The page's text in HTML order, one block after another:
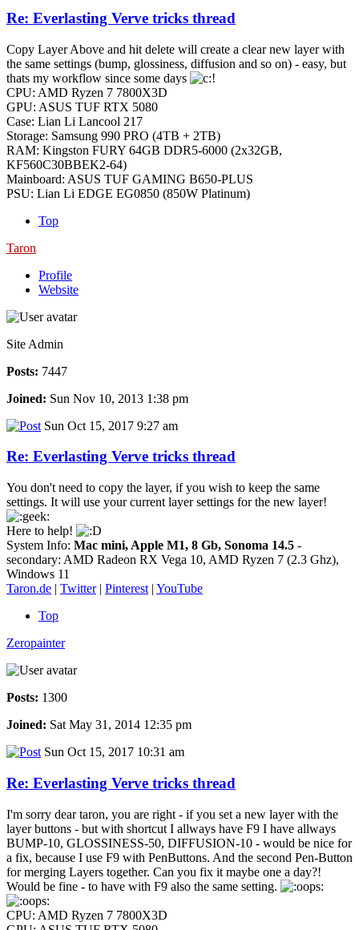
Re: Everlasting Verve tricks thread
Copy Layer Above and hit delete will create a clear new layer with
the same settings (bump, glossiness, diffusion and so on) - easy, but
thats my workflow since some days
CPU: AMD Ryzen 7 7800X3D
GPU: ASUS TUF RTX 5080
Case: Lian Li Lancool 217
Storage: Samsung 990 PRO (4TB + 2TB)
RAM: Kingston FURY 64GB DDR5-6000 (2x32GB,
KF560C30BBEK2-64)
Mainboard: ASUS TUF GAMING B650-PLUS
PSU: Lian Li EDGE EG0850 (850W Platinum)
Top
Taron
Profile
Website
Site Admin
Posts: 7447
Joined: Sun Nov 10, 2013 1:38 pm
Sun Oct 15, 2017 9:27 am
Re: Everlasting Verve tricks thread
You don't need to copy the layer, if you wish to keep the same
settings. It will use your current layer settings for the new layer!
Here to help!
System Info: Mac mini, Apple M1, 8 Gb, Sonoma 14.5 -
secondary: AMD Radeon RX Vega 10, AMD Ryzen 7 (2.3 Ghz),
Windows 11
Taron.de | Twitter| Pinterest | YouTube
Top
Zeropainter
Posts: 1300
Joined: Sat May 31, 2014 12:35 pm
Sun Oct 15, 2017 10:31 am
Re: Everlasting Verve tricks thread
I'm sorry dear taron, you are right - if you set a new layer with the
layer buttons - but with shortcut I allways have F9 I have allways
BUMP-10, GLOSSINESS-50, DIFFUSION-10 - would be nice for
a fix, because I use F9 with PenButtons. And the second Pen-Button
for merging Layers together. Can you fix it maybe one a day?!
Would be fine - to have with F9 also the same setting.
CPU: AMD Ryzen 7 7800X3D